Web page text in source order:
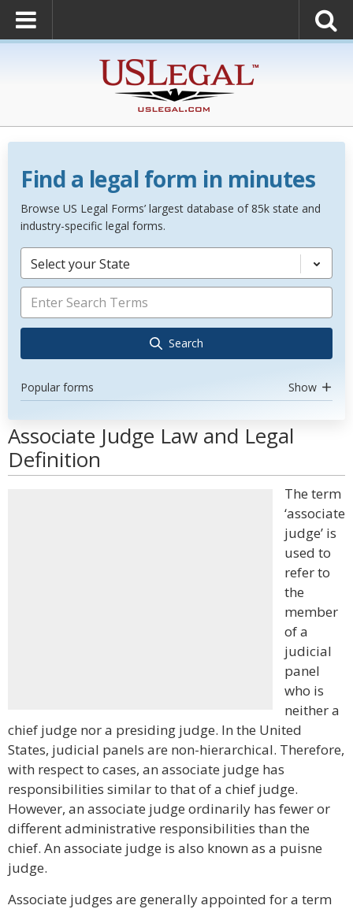
Find a legal form in minutes
Browse US Legal Forms’ largest database of 85k state and
industry-specific legal forms.
Select your State
Search
Popular forms Show
Associate Judge Law and Legal
Definition
The term
‘associate
judge’ is
used to
refer to
the
member
of a
judicial
panel
who is
neither a
chief judge nor a presiding judge. In the United
States, judicial panels are non-hierarchical. Therefore,
with respect to cases, an associate judge has
responsibilities similar to that of a chief judge.
However, an associate judge ordinarily has fewer or
different administrative responsibilities than the
chief. An associate judge is also known as a puisne
judge.
Associate judges are generally appointed for a term